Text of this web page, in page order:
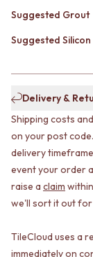
SHOWER SETS
RAIN SHOWERS
OUTDOOR
OUTDOOR
DOOR
DOOR HANDLES
FRONT DOOR
CABINET
DOOR
GLASS
TOILETS
TOILET SUITES
TAPS
POT FILLERS
SHOWERS
HANDHELD
SHOP ALL
OUTDOOR
OUTDOOR
DOOR
DOOR
FRONT DOOR
DOOR
GLASS
Suggested Grout
Suggested Silicon
Delivery &
Shipping costs
on your post
delivery
event your order
raise a claim
we'll sort it out for
TileCloud uses a
immediately on